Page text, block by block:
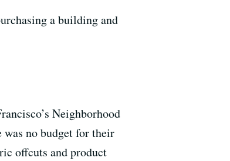
a building and
Neighborhood
no budget for their
offcuts and product